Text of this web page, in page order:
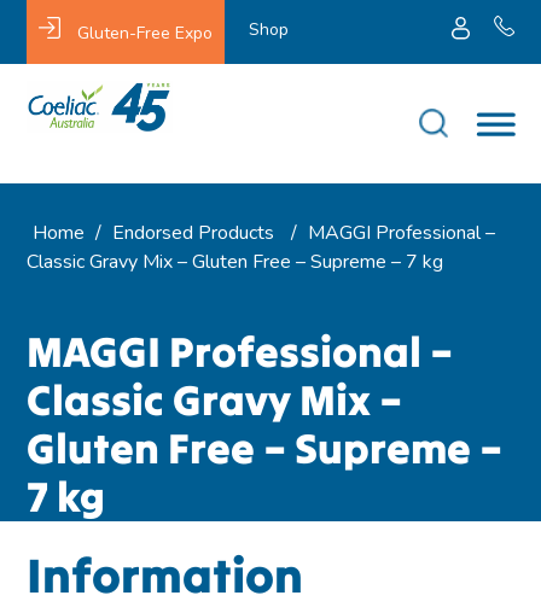
Gluten-Free Expo Shop
Home / Endorsed Products / MAGGI Professional –
Classic Gravy Mix – Gluten Free – Supreme – 7 kg
MAGGI Professional –
Classic Gravy Mix –
Gluten Free – Supreme –
7 kg
Information